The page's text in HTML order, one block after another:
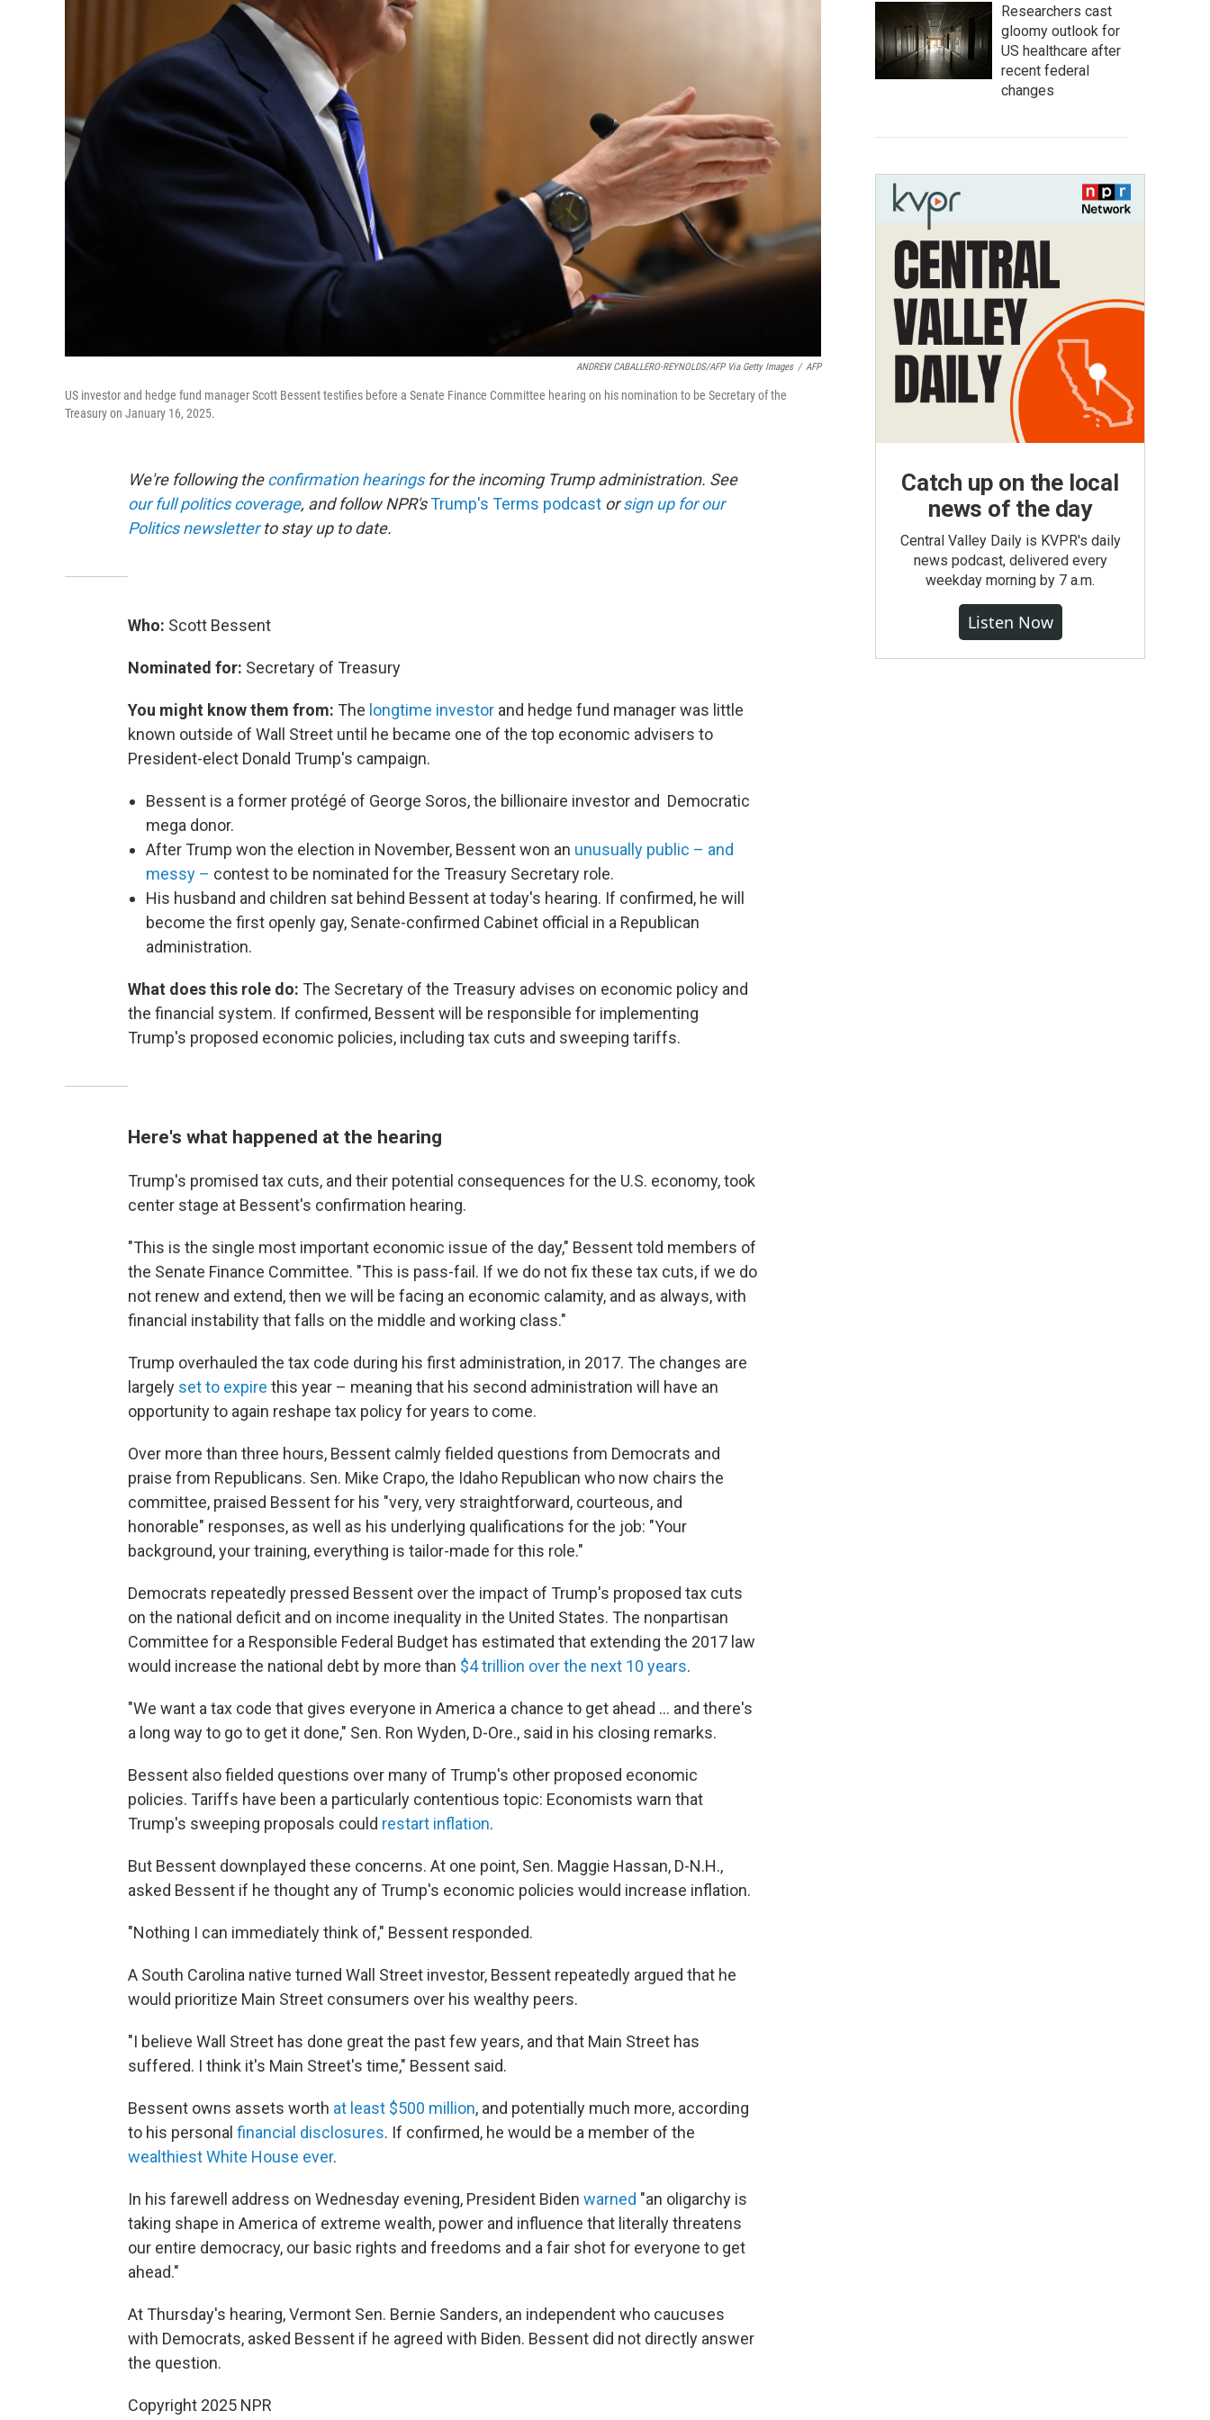
ANDREW CABALLERO-REYNOLDS/AFP Via Getty Images / AFP
US investor and hedge fund manager Scott Bessent testifies before a Senate Finance Committee hearing on his nomination to be Secretary of the
Treasury on January 16, 2025.
We're following theconfirmation hearingsfor the incoming Trump administration. See
our full politics coverage, and follow NPR'sTrump's Terms podcast orsign up for our
Politics newsletterto stay up to date.
Who: Scott Bessent
Nominated for: Secretary of Treasury
You might know them from: The longtime investor and hedge fund manager was little
known outside of Wall Street until he became one of the top economic advisers to
President-elect Donald Trump's campaign.
Bessent is a former protégé of George Soros, the billionaire investor and Democratic
mega donor.
After Trump won the election in November, Bessent won an unusually public – and
messy – contest to be nominated for the Treasury Secretary role.
His husband and children sat behind Bessent at today's hearing. If confirmed, he will
become the first openly gay, Senate-confirmed Cabinet official in a Republican
administration.
What does this role do: The Secretary of the Treasury advises on economic policy and
the financial system. If confirmed, Bessent will be responsible for implementing
Trump's proposed economic policies, including tax cuts and sweeping tariffs.
Here's what happened at the hearing
Trump's promised tax cuts, and their potential consequences for the U.S. economy, took
center stage at Bessent's confirmation hearing.
"This is the single most important economic issue of the day," Bessent told members of
the Senate Finance Committee. "This is pass-fail. If we do not fix these tax cuts, if we do
not renew and extend, then we will be facing an economic calamity, and as always, with
financial instability that falls on the middle and working class."
Trump overhauled the tax code during his first administration, in 2017. The changes are
largely set to expire this year – meaning that his second administration will have an
opportunity to again reshape tax policy for years to come.
Over more than three hours, Bessent calmly fielded questions from Democrats and
praise from Republicans. Sen. Mike Crapo, the Idaho Republican who now chairs the
committee, praised Bessent for his "very, very straightforward, courteous, and
honorable" responses, as well as his underlying qualifications for the job: "Your
background, your training, everything is tailor-made for this role."
Democrats repeatedly pressed Bessent over the impact of Trump's proposed tax cuts
on the national deficit and on income inequality in the United States. The nonpartisan
Committee for a Responsible Federal Budget has estimated that extending the 2017 law
would increase the national debt by more than $4 trillion over the next 10 years.
"We want a tax code that gives everyone in America a chance to get ahead … and there's
a long way to go to get it done," Sen. Ron Wyden, D-Ore., said in his closing remarks.
Bessent also fielded questions over many of Trump's other proposed economic
policies. Tariffs have been a particularly contentious topic: Economists warn that
Trump's sweeping proposals could restart inflation.
But Bessent downplayed these concerns. At one point, Sen. Maggie Hassan, D-N.H.,
asked Bessent if he thought any of Trump's economic policies would increase inflation.
"Nothing I can immediately think of," Bessent responded.
A South Carolina native turned Wall Street investor, Bessent repeatedly argued that he
would prioritize Main Street consumers over his wealthy peers.
"I believe Wall Street has done great the past few years, and that Main Street has
suffered. I think it's Main Street's time," Bessent said.
Bessent owns assets worth at least $500 million, and potentially much more, according
to his personal financial disclosures. If confirmed, he would be a member of the
wealthiest White House ever.
In his farewell address on Wednesday evening, President Biden warned "an oligarchy is
taking shape in America of extreme wealth, power and influence that literally threatens
our entire democracy, our basic rights and freedoms and a fair shot for everyone to get
ahead."
At Thursday's hearing, Vermont Sen. Bernie Sanders, an independent who caucuses
with Democrats, asked Bessent if he agreed with Biden. Bessent did not directly answer
the question.
Copyright 2025 NPR
Researchers cast
gloomy outlook for
US healthcare after
recent federal
changes
Catch up on the local
news of the day
Central Valley Daily is KVPR's daily
news podcast, delivered every
weekday morning by 7 a.m.
Listen Now